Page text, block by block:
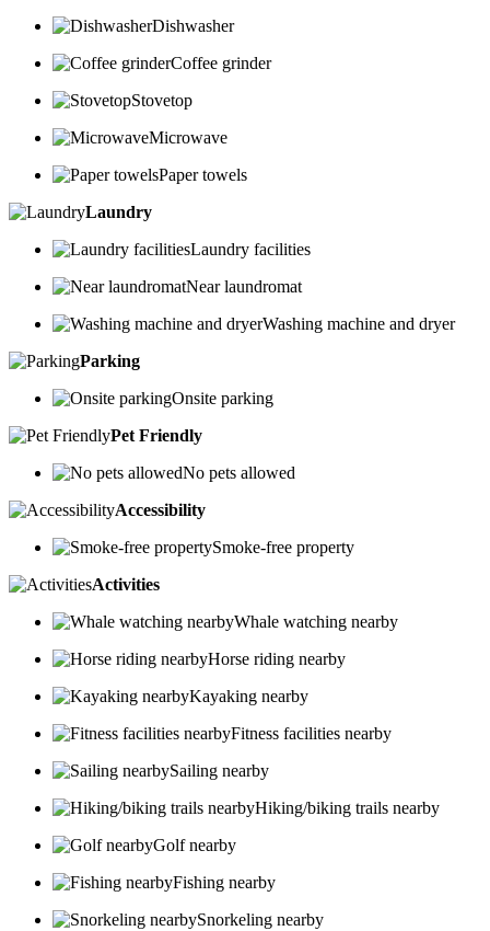
Dishwasher
Coffee grinder
Stovetop
Microwave
Paper towels
Laundry
Laundry facilities
Near laundromat
Washing machine and dryer
Parking
Onsite parking
Pet Friendly
No pets allowed
Accessibility
Smoke-free property
Activities
Whale watching nearby
Horse riding nearby
Kayaking nearby
Fitness facilities nearby
Sailing nearby
Hiking/biking trails nearby
Golf nearby
Fishing nearby
Snorkeling nearby